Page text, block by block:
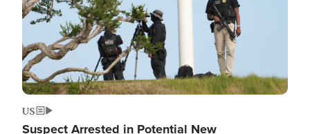
US
Suspect Arrested in Potential New